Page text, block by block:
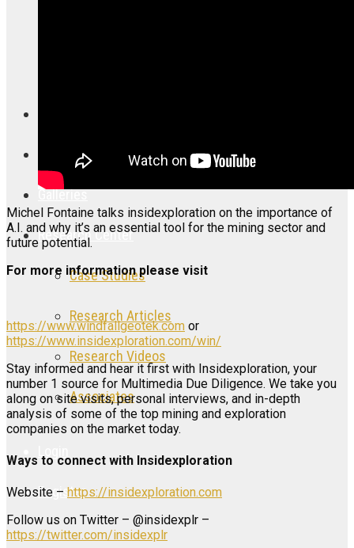
Galleries
Research Center
Case Studies
Research Articles
Research Videos
Associates
Register
Michel Fontaine talks insidexploration on the importance of
A.I. and why it’s an essential tool for the mining sector and
future potential.
For more information please visit
https://www.windfallgeotek.com or
https://www.insidexploration.com/win/
Stay informed and hear it first with Insidexploration, your
number 1 source for Multimedia Due Diligence. We take you
along on site visits, personal interviews, and in-depth
analysis of some of the top mining and exploration
companies on the market today.
Ways to connect with Insidexploration
Website – https://insidexploration.com
Follow us on Twitter – @insidexplr –
https://twitter.com/insidexplr